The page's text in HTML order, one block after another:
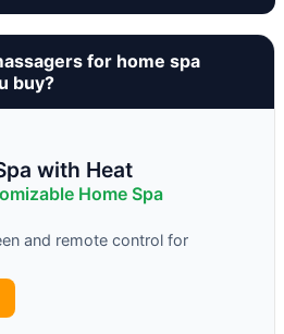
for home spa
buy?
with Heat
Home Spa
and remote control for